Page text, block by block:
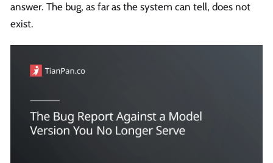
answer. The bug, as far as the system can tell, does not
exist.